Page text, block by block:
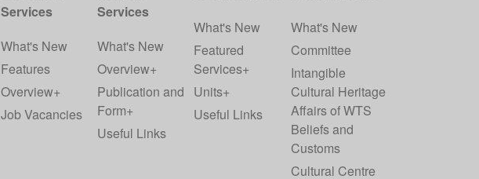
Services
What's New
Features
Overview+
Job Vacancies
Services
What's New
Overview+
Publication and
Form+
Useful Links
What's New
Featured
Services+
Units+
Useful Links
What's New
Committee
Intangible
Cultural Heritage
Affairs of WTS
Beliefs and
Customs
Cultural Centre